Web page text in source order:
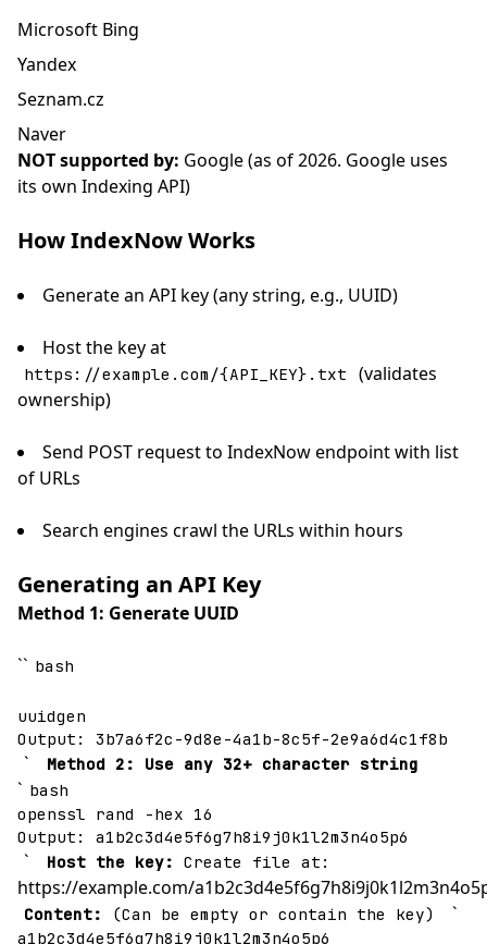
Microsoft Bing
Yandex
Seznam.cz
Naver
NOT supported by: Google (as of 2026. Google uses
its own Indexing API)
How IndexNow Works
Generate an API key (any string, e.g., UUID)
Host the key at
https://example.com/{API_KEY}.txt
(validates
ownership)
Send POST request to IndexNow endpoint with list
of URLs
Search engines crawl the URLs within hours
Generating an API Key
Method 1: Generate UUID
`` bash
uuidgen
Output: 3b7a6f2c-9d8e-4a1b-8c5f-2e9a6d4c1f8b
` Method 2: Use any 32+ character string
` bash
openssl rand -hex 16
Output: a1b2c3d4e5f6g7h8i9j0k1l2m3n4o5p6
` Host the key: Create file at:
https://example.com/
Content: (Can be empty or contain the key) `
a1b2c3d4e5f6g7h8i9j0k1l2m3n4o5p6